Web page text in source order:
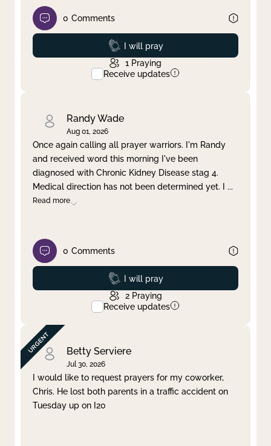
0 Comments
Prayed
I will pray
1 Praying
Receive updates
Randy Wade
Aug 01, 2026
Once again calling all prayer warriors. I'm Randy
and received word this morning I've been
diagnosed with Chronic Kidney Disease stag 4.
Medical direction has not been determined yet. I ...
Read more
0 Comments
Prayed
I will pray
2 Praying
Receive updates
Betty Serviere
Jul 30, 2026
I would like to request prayers for my coworker,
Chris. He lost both parents in a traffic accident on
Tuesday up on I20